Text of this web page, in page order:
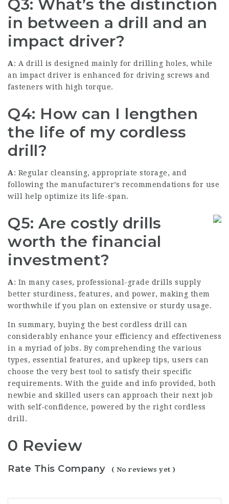
Q3: What’s the distinction
in between a drill and an
impact driver?
A: A drill is designed mainly for drilling holes, while
an impact driver is enhanced for driving screws and
fasteners with high torque.
Q4: How can I lengthen
the life of my cordless
drill?
A: Regular cleansing, appropriate storage, and
following the manufacturer’s recommendations for use
will help optimize its life-span.
Q5: Are costly drills
worth the financial
investment?
A: In many cases, professional-grade drills supply
better sturdiness, features, and power, making them
worthwhile if you plan on extensive or sturdy usage.
In summary, buying the best cordless drill can
considerably enhance your efficiency and effectiveness
in a myriad of jobs. By comprehending the various
types, essential features, and upkeep tips, users can
choose the very best tool to satisfy their specific
requirements. With the guide and info provided, both
newbie and skilled users can approach their next job
with self-confidence, powered by the right cordless
drill.
0 Review
Rate This Company ( No reviews yet )